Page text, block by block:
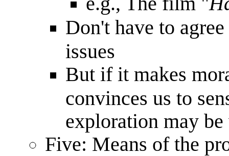
Don't have to
issues
But if it makes
convinces us to
exploration may
Five: Means of the